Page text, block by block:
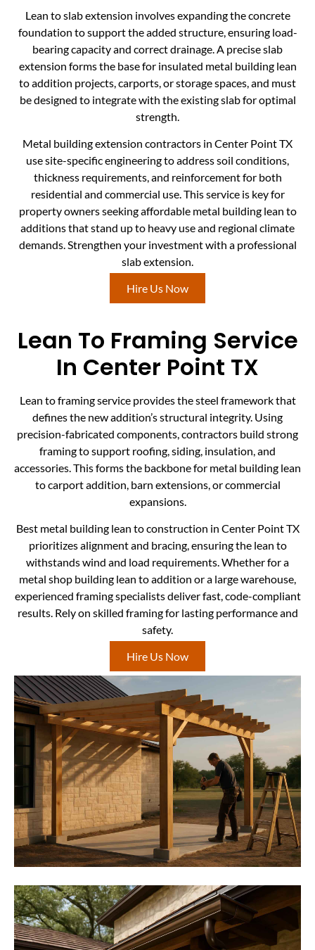
Lean to slab extension involves expanding the concrete
foundation to support the added structure, ensuring load-
bearing capacity and correct drainage. A precise slab
extension forms the base for insulated metal building lean
to addition projects, carports, or storage spaces, and must
be designed to integrate with the existing slab for optimal
strength.
Metal building extension contractors in Center Point TX
use site-specific engineering to address soil conditions,
thickness requirements, and reinforcement for both
residential and commercial use. This service is key for
property owners seeking affordable metal building lean to
additions that stand up to heavy use and regional climate
demands. Strengthen your investment with a professional
slab extension.
Hire Us Now
Lean To Framing Service
In Center Point TX
Lean to framing service provides the steel framework that
defines the new addition’s structural integrity. Using
precision-fabricated components, contractors build strong
framing to support roofing, siding, insulation, and
accessories. This forms the backbone for metal building lean
to carport addition, barn extensions, or commercial
expansions.
Best metal building lean to construction in Center Point TX
prioritizes alignment and bracing, ensuring the lean to
withstands wind and load requirements. Whether for a
metal shop building lean to addition or a large warehouse,
experienced framing specialists deliver fast, code-compliant
results. Rely on skilled framing for lasting performance and
safety.
Hire Us Now